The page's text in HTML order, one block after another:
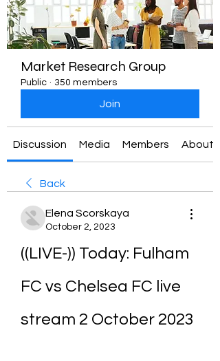
Market Research Group
Public · 350 members
Join
Discussion Media Members About
Back
Elena Scorskaya
October 2, 2023
((LIVE-)) Today: Fulham
FC vs Chelsea FC live
stream 2 October 2023